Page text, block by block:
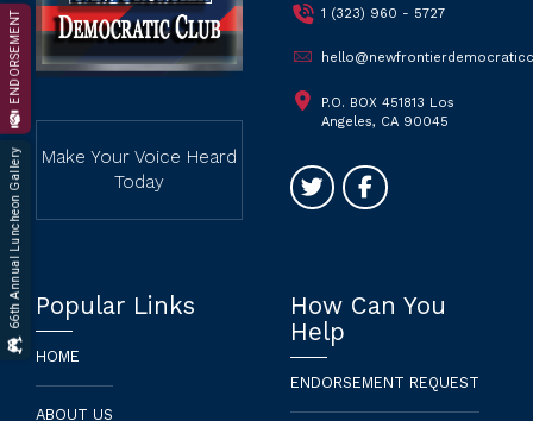
Make Your Voice Heard
Today
1 (323) 960 - 5727
P.O. BOX 451813 Los
Angeles, CA 90045
Popular Links
HOME
ABOUT US
How Can You
Help
ENDORSEMENT REQUEST
ENDORSEMENT
66th Annual Luncheon Gallery